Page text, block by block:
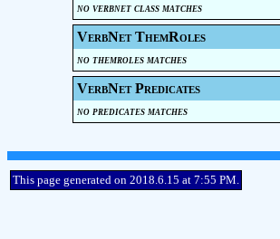
no verbnet class matches
VerbNet ThemRoles
no themroles matches
VerbNet Predicates
no predicates matches
This page generated on 2018.6.15 at 7:55 PM.